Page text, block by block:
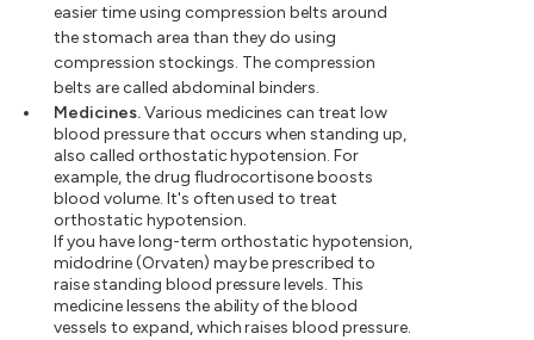
easier time using compression belts around
the stomach area than they do using
compression stockings. The compression
belts are called abdominal binders.
Medicines.Various medicines can treat low
blood pressure that occurs when standing up,
also called orthostatic hypotension. For
example, the drug fludrocortisone boosts
blood volume. It's often used to treat
orthostatic hypotension.
If you have long-term orthostatic hypotension,
midodrine (Orvaten) may be prescribed to
raise standing blood pressure levels. This
medicine lessens the ability of the blood
vessels to expand, which raises blood pressure.